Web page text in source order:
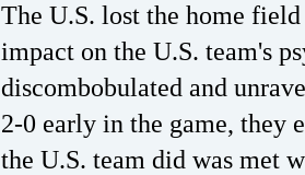
The U.S. lost the home
impact on the U.S. team's
discombobulated and
2-0 early in the game, they
the U.S. team did was met